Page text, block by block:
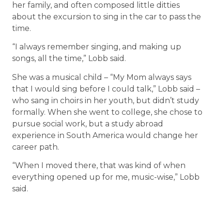
her family, and often composed little ditties
about the excursion to sing in the car to pass the
time.
“I always remember singing, and making up
songs, all the time,” Lobb said.
She was a musical child – “My Mom always says
that I would sing before I could talk,” Lobb said –
who sang in choirs in her youth, but didn’t study
formally. When she went to college, she chose to
pursue social work, but a study abroad
experience in South America would change her
career path.
“When I moved there, that was kind of when
everything opened up for me, music-wise,” Lobb
said.